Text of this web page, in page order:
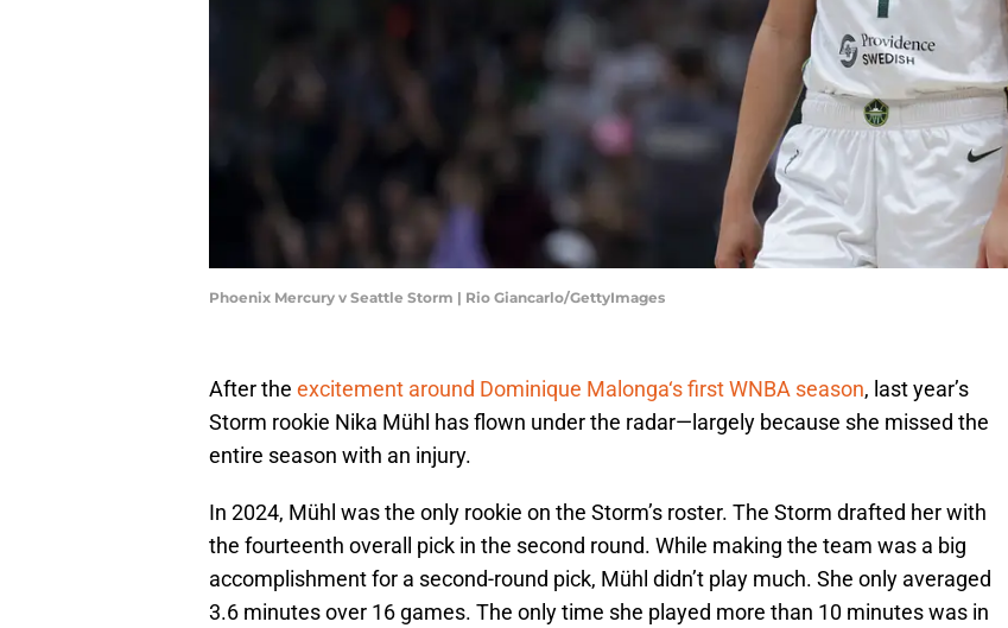
Phoenix Mercury v Seattle Storm | Rio Giancarlo/GettyImages
After the excitement around Dominique Malonga‘s first WNBA season, last year’s
Storm rookie Nika Mühl has flown under the radar—largely because she missed the
entire season with an injury.
In 2024, Mühl was the only rookie on the Storm’s roster. The Storm drafted her with
the fourteenth overall pick in the second round. While making the team was a big
accomplishment for a second-round pick, Mühl didn’t play much. She only averaged
3.6 minutes over 16 games. The only time she played more than 10 minutes was in